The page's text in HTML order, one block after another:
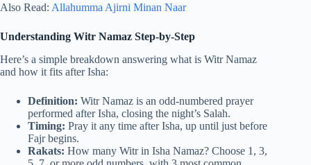
Also Read: Allahumma Ajirni Minan Naar
Understanding Witr Namaz Step-by-Step
Here’s a simple breakdown answering what is Witr Namaz
and how it fits after Isha:
Definition: Witr Namaz is an odd-numbered prayer
performed after Isha, closing the night’s Salah.
Timing: Pray it any time after Isha, up until just before
Fajr begins.
Rakats: How many Witr in Isha Namaz? Choose 1, 3,